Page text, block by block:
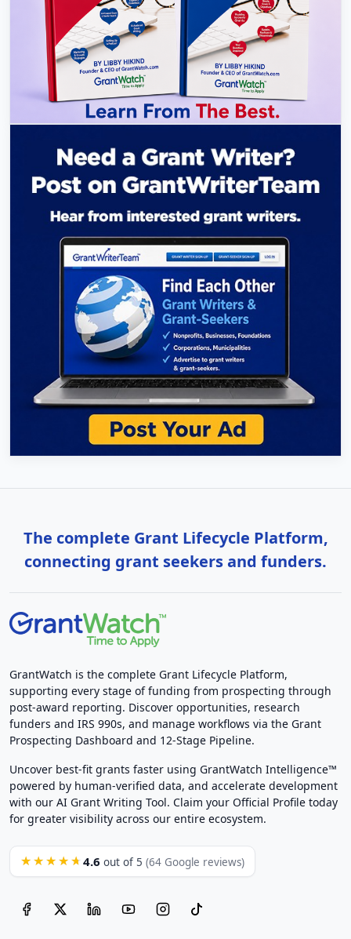
The complete Grant Lifecycle Platform,
connecting grant seekers and funders.
GrantWatch is the complete Grant Lifecycle Platform,
supporting every stage of funding from prospecting through
post-award reporting. Discover opportunities, research
funders and IRS 990s, and manage workflows via the Grant
Prospecting Dashboard and 12-Stage Pipeline.
Uncover best-fit grants faster using GrantWatch Intelligence™
powered by human-verified data, and accelerate development
with our AI Grant Writing Tool. Claim your Official Profile today
for greater visibility across our entire ecosystem.
★★★★★ 4.6 out of 5 (64 Google reviews)